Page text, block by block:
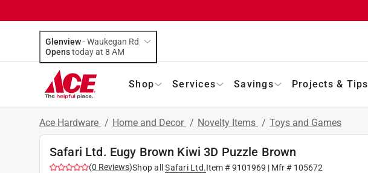
Glenview-Waukegan Rd
Opens
today at 8 AM
Shop Services Savings Projects & Tips
Ace Hardware / Home and Decor / Novelty Items / Toys and Games
Safari Ltd. Eugy Brown Kiwi 3D Puzzle Brown
(0 Reviews)Shop all Safari Ltd.Item #9101969 | Mfr # 105672